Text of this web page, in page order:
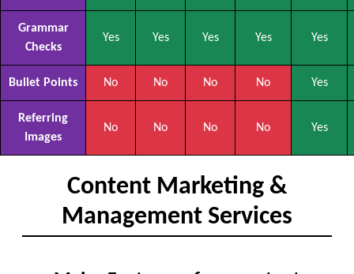
Grammar
Checks
Yes Yes Yes Yes Yes
Bullet Points No No No No Yes
Referring
Images
No No No No Yes
Content Marketing &
Management Services